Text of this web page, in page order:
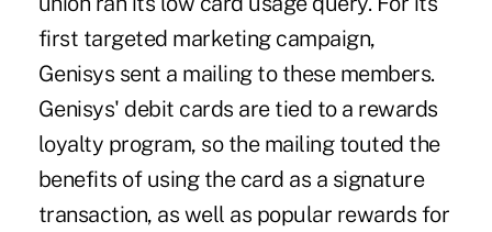
first targeted marketing campaign,
Genisys sent a mailing to these members.
Genisys' debit cards are tied to a rewards
loyalty program, so the mailing touted the
benefits of using the card as a signature
transaction, as well as popular rewards for